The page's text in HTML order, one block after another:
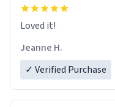
Loved it!
Jeanne H.
✓ Verified Purchase